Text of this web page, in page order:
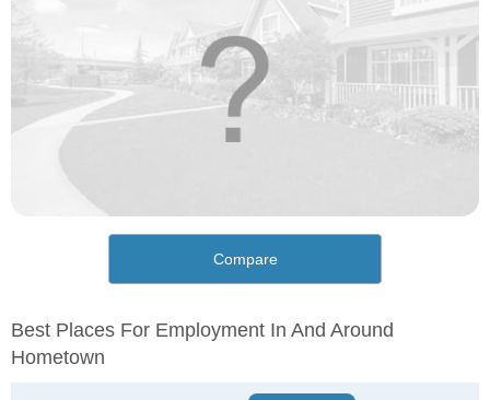
Compare
Best Places For Employment In And Around
Hometown